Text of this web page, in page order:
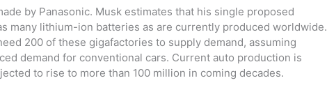
by Panasonic. Musk estimates that his single proposed
many lithium-ion batteries as are currently produced worldwide.
200 of these gigafactories to supply demand, assuming
demand for conventional cars. Current auto production is
to rise to more than 100 million in coming decades.